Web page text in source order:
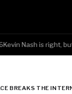
Nash is right,
BREAKS THE